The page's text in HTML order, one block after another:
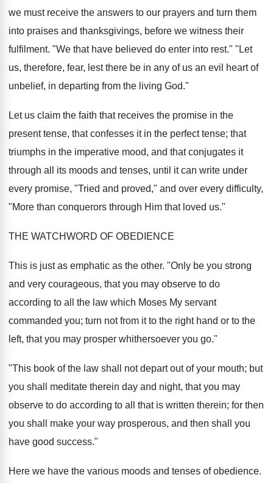
we must receive the answers to our prayers and turn them
into praises and thanksgivings, before we witness their
fulfilment. "We that have believed do enter into rest." "Let
us, therefore, fear, lest there be in any of us an evil heart of
unbelief, in departing from the living God."
Let us claim the faith that receives the promise in the
present tense, that confesses it in the perfect tense; that
triumphs in the imperative mood, and that conjugates it
through all its moods and tenses, until it can write under
every promise, "Tried and proved," and over every difficulty,
"More than conquerors through Him that loved us."
THE WATCHWORD OF OBEDIENCE
This is just as emphatic as the other. "Only be you strong
and very courageous, that you may observe to do
according to all the law which Moses My servant
commanded you; turn not from it to the right hand or to the
left, that you may prosper whithersoever you go."
"This book of the law shall not depart out of your mouth; but
you shall meditate therein day and night, that you may
observe to do according to all that is written therein; for then
you shall make your way prosperous, and then shall you
have good success."
Here we have the various moods and tenses of obedience.